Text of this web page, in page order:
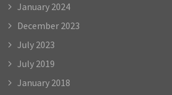
January 2024
December 2023
July 2023
July 2019
January 2018